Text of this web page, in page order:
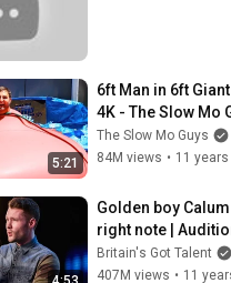
5:21
6ft Man in 6ft
4K - The Slow Mo
The Slow Mo Guys
84M views • 11
Golden boy
right note |
Britain's Got Talent
Britain's Got Talent
407M views • 11